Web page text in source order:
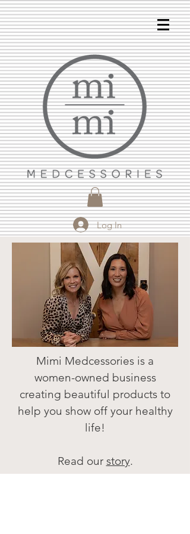
Log In
Mimi Medcessories is a
women-owned business
creating beautiful products to
help you show off your healthy
life!
Read our story.